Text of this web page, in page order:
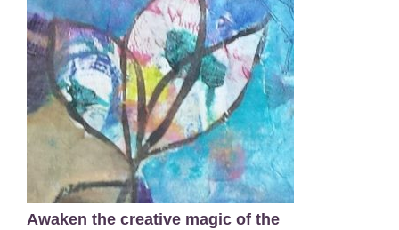
Awaken the creative magic of the